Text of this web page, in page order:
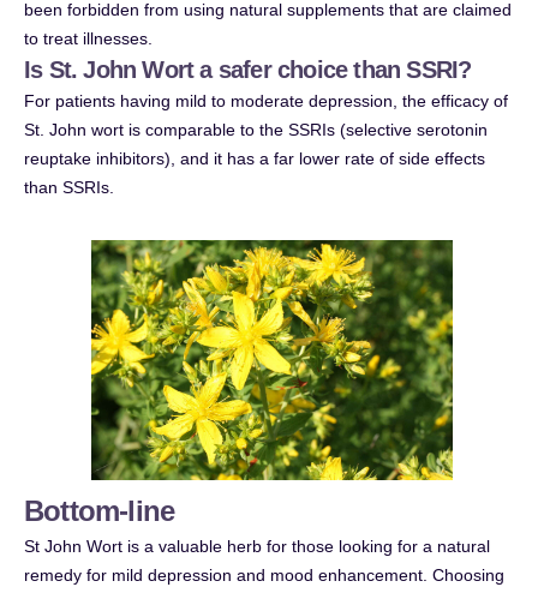
been forbidden from using natural supplements that are claimed
to treat illnesses.
Is St. John Wort a safer choice than SSRI?
For patients having mild to moderate depression, the efficacy of
St. John wort is comparable to the SSRIs (selective serotonin
reuptake inhibitors), and it has a far lower rate of side effects
than SSRIs.
Bottom-line
St John Wort is a valuable herb for those looking for a natural
remedy for mild depression and mood enhancement. Choosing